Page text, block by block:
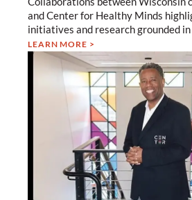
and Center for Healthy Minds
initiatives and research grounded
LEARN MORE >